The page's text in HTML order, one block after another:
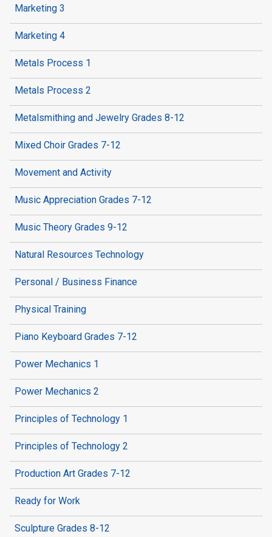
Marketing 3
Marketing 4
Metals Process 1
Metals Process 2
Metalsmithing and Jewelry Grades 8-12
Mixed Choir Grades 7-12
Movement and Activity
Music Appreciation Grades 7-12
Music Theory Grades 9-12
Natural Resources Technology
Personal / Business Finance
Physical Training
Piano Keyboard Grades 7-12
Power Mechanics 1
Power Mechanics 2
Principles of Technology 1
Principles of Technology 2
Production Art Grades 7-12
Ready for Work
Sculpture Grades 8-12